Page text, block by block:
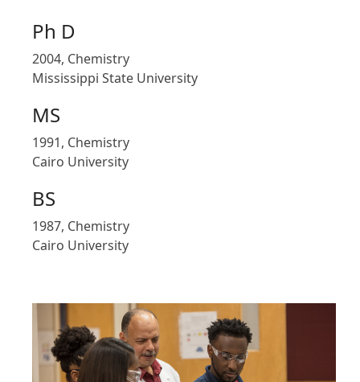
Ph D
2004, Chemistry
Mississippi State University
MS
1991, Chemistry
Cairo University
BS
1987, Chemistry
Cairo University